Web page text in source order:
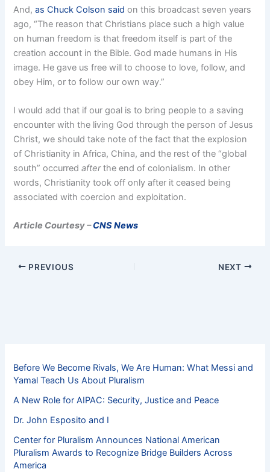
And,as Chuck Colson said on this broadcast seven years
ago, “The reason that Christians place such a high value
on human freedom is that freedom itself is part of the
creation account in the Bible. God made humans in His
image. He gave us free will to choose to love, follow, and
obey Him, or to follow our own way.”
I would add that if our goal is to bring people to a saving
encounter with the living God through the person of Jesus
Christ, we should take note of the fact that the explosion
of Christianity in Africa, China, and the rest of the “global
south” occurredafterthe end of colonialism. In other
words, Christianity took off only after it ceased being
associated with coercion and exploitation.
Article Courtesy –CNS News
PREVIOUS NEXT
Before We Become Rivals, We Are Human: What Messi and
Yamal Teach Us About Pluralism
A New Role for AIPAC: Security, Justice and Peace
Dr. John Esposito and I
Center for Pluralism Announces National American
Pluralism Awards to Recognize Bridge Builders Across
America